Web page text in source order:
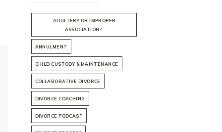
ADULTERY OR IMPROPER
ASSOCIATION?
ANNULMENT
CHILD CUSTODY & MAINTENANCE
COLLABORATIVE DIVORCE
DIVORCE COACHING
DIVORCE PODCAST